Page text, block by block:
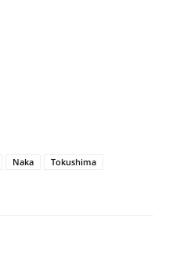
Naka
Tokushima